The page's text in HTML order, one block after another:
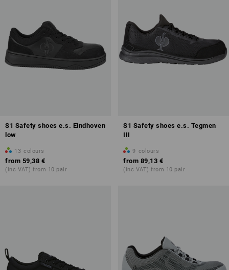
S1 Safety shoes e.s. Eindhoven
low
13 colours
from 59,38 €
(inc VAT) from 10 pair
S1 Safety shoes e.s. Tegmen
III
9 colours
from 89,13 €
(inc VAT) from 10 pair